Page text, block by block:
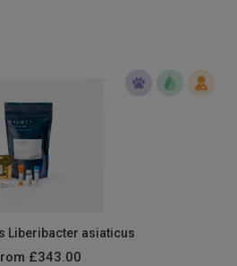
Liberibacter asiaticus
£343.00